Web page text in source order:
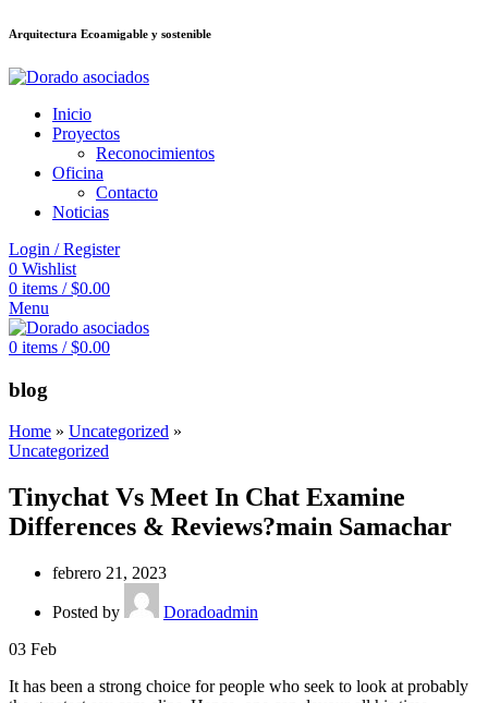
stakejojobetGalabet dizipalPadişahbet
Arquitectura Ecoamigable y sostenible
Inicio
Proyectos
Reconocimientos
Oficina
Contacto
Noticias
Login / Register
0 Wishlist
0 items / $0.00
Menu
0 items / $0.00
blog
Home » Uncategorized »
Uncategorized
Tinychat Vs Meet In Chat Examine
Differences & Reviews?main Samachar
febrero 21, 2023
Posted by
Doradoadmin
03 Feb
It has been a strong choice for people who seek to look at probably